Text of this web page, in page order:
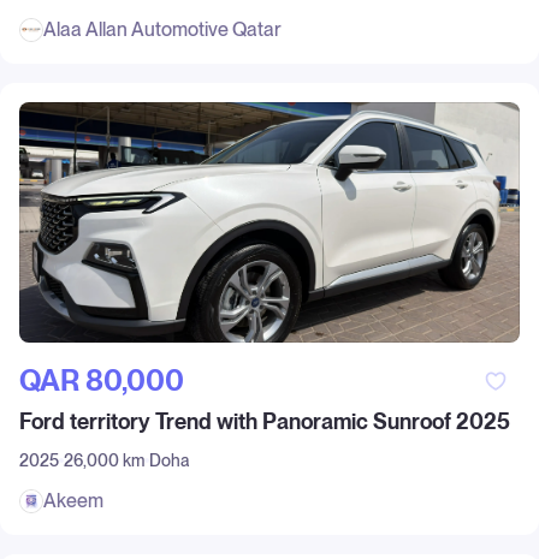
Alaa Allan Automotive Qatar
QAR‎ 80,000
Ford territory Trend with Panoramic Sunroof 2025
2025 26,000 km Doha
Akeem